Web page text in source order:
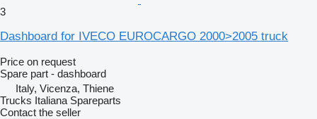
3
Dashboard for IVECO EUROCARGO 2000>2005 truck
Price on request
Spare part - dashboard
Italy, Vicenza, Thiene
Trucks Italiana Spareparts
Contact the seller